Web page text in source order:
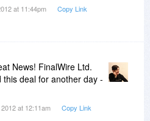
at 11:44pm Copy Link
News! FinalWire Ltd.
deal for another day -
at 12:11am Copy Link